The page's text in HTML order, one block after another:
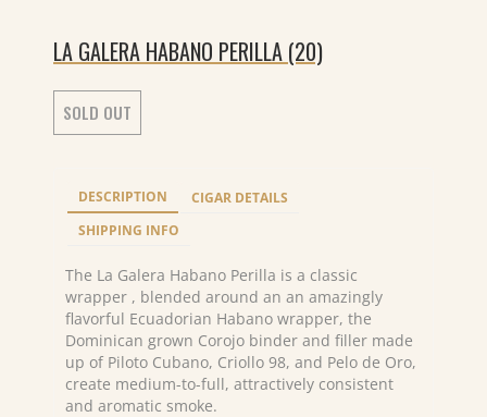
LA GALERA HABANO PERILLA (20)
SOLD OUT
DESCRIPTION
CIGAR DETAILS
SHIPPING INFO
The La Galera Habano Perilla is a classic
wrapper , blended around an an amazingly
flavorful Ecuadorian Habano wrapper, the
Dominican grown Corojo binder and filler made
up of Piloto Cubano, Criollo 98, and Pelo de Oro,
create medium-to-full, attractively consistent
and aromatic smoke.